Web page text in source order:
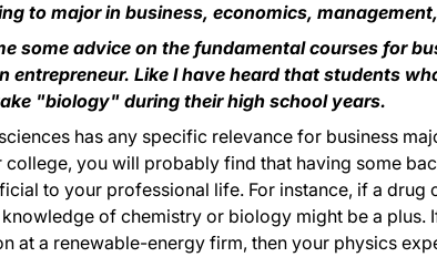
to major in business, economics,
some advice on the fundamental courses for
entrepreneur. Like I have heard that students
"biology" during their high school years.
has any specific relevance for business
you will probably find that having some
to your professional life. For instance, if a
of chemistry or biology might be a plus.
at a renewable-energy firm, then your physics